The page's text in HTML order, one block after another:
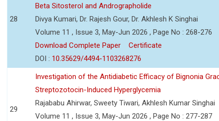
28
Beta Sitosterol and Andrographolide
Divya Kumari, Dr. Rajesh Gour, Dr. Akhlesh K Singhai
Volume 11 , Issue 3, May-Jun 2026 , Page No : 268-276
Download Complete Paper
Certificate
DOI : 10.35629/4494-1103268276
29
Investigation of the Antidiabetic Efficacy of Bignonia
Streptozotocin-Induced Hyperglycemia
Rajababu Ahirwar, Sweety Tiwari, Akhlesh Kumar Singhai
Volume 11 , Issue 3, May-Jun 2026 , Page No : 277-287